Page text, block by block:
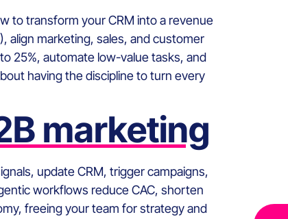
to transform your CRM into a revenue
align marketing, sales, and customer
25%, automate low-value tasks, and
having the discipline to turn every
marketing
update CRM, trigger campaigns,
workflows reduce CAC, shorten
freeing your team for strategy and